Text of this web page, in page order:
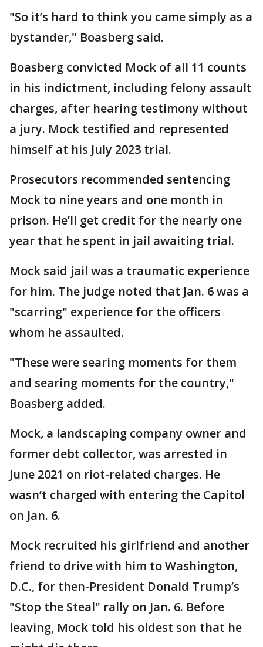
"So it’s hard to think you came simply as a
bystander," Boasberg said.
Boasberg convicted Mock of all 11 counts
in his indictment, including felony assault
charges, after hearing testimony without
a jury. Mock testified and represented
himself at his July 2023 trial.
Prosecutors recommended sentencing
Mock to nine years and one month in
prison. He’ll get credit for the nearly one
year that he spent in jail awaiting trial.
Mock said jail was a traumatic experience
for him. The judge noted that Jan. 6 was a
"scarring" experience for the officers
whom he assaulted.
"These were searing moments for them
and searing moments for the country,"
Boasberg added.
Mock, a landscaping company owner and
former debt collector, was arrested in
June 2021 on riot-related charges. He
wasn’t charged with entering the Capitol
on Jan. 6.
Mock recruited his girlfriend and another
friend to drive with him to Washington,
D.C., for then-President Donald Trump’s
"Stop the Steal" rally on Jan. 6. Before
leaving, Mock told his oldest son that he